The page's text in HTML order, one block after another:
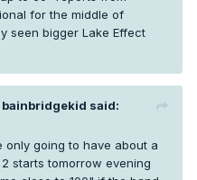
for the middle of
seen bigger Lake Effect
bainbridgekid said:
going to have about a
starts tomorrow evening